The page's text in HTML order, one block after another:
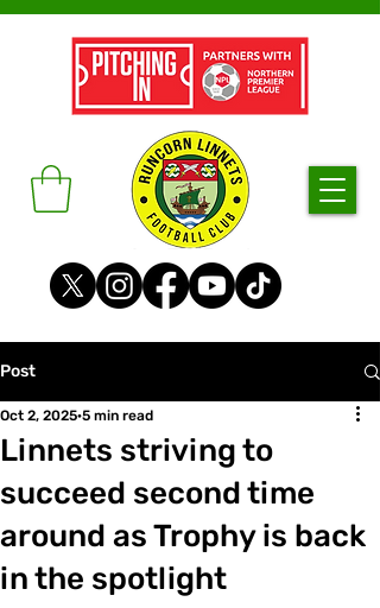
Post
Linnets striving to
succeed second time
around as Trophy is back
in the spotlight
Oct 2, 2025 5 min read